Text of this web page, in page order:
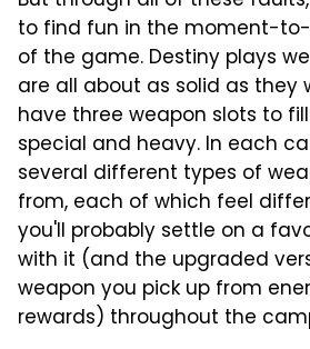
to find fun in the moment-
of the game. Destiny plays
are all about as solid as they
have three weapon slots to
special and heavy. In each
several different types of
from, each of which feel
you'll probably settle on a
with it (and the upgraded
weapon you pick up from
rewards) throughout the